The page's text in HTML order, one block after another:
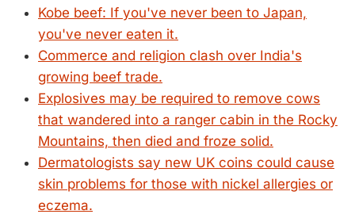
Kobe beef: If you've never been to Japan,
you've never eaten it.
Commerce and religion clash over India's
growing beef trade.
Explosives may be required to remove cows
that wandered into a ranger cabin in the Rocky
Mountains, then died and froze solid.
Dermatologists say new UK coins could cause
skin problems for those with nickel allergies or
eczema.